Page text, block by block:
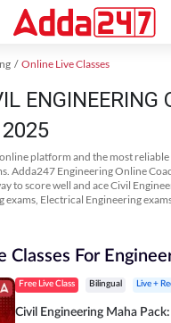
Online Live Classes
ENGINEERING
platform and the most
Adda247 Engineering Online
to score well and ace Civil
Electrical Engineering
Classes For
Free Live Class Bilingual Live +
Civil Engineering Maha Pack: